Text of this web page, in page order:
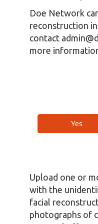
Doe Network
reconstruction in
contact
more
Yes
Upload one or
with the
facial
photographs of